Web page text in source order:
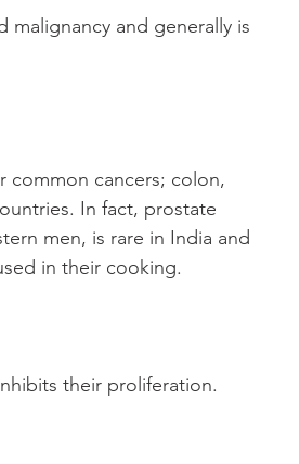
malignancy and generally is
common cancers; colon,
In fact, prostate
men, is rare in India and
in their cooking.
their proliferation.